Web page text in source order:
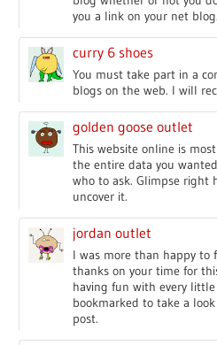
you a link on your net
curry 6 shoes
You must take part in a
blogs on the web. I will
golden goose outlet
This website online is
the entire data you
who to ask. Glimpse right
uncover it.
jordan outlet
I was more than happy
thanks on your time for
having fun with every
bookmarked to take a
post.